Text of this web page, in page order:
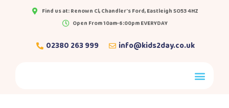
Find us at: Renown Cl, Chandler's Ford, Eastleigh SO53 4HZ
Open From 10am-6:00pm EVERYDAY
02380 263 999 info@kids2day.co.uk